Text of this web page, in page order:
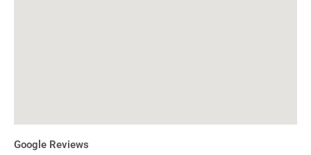
Google Reviews